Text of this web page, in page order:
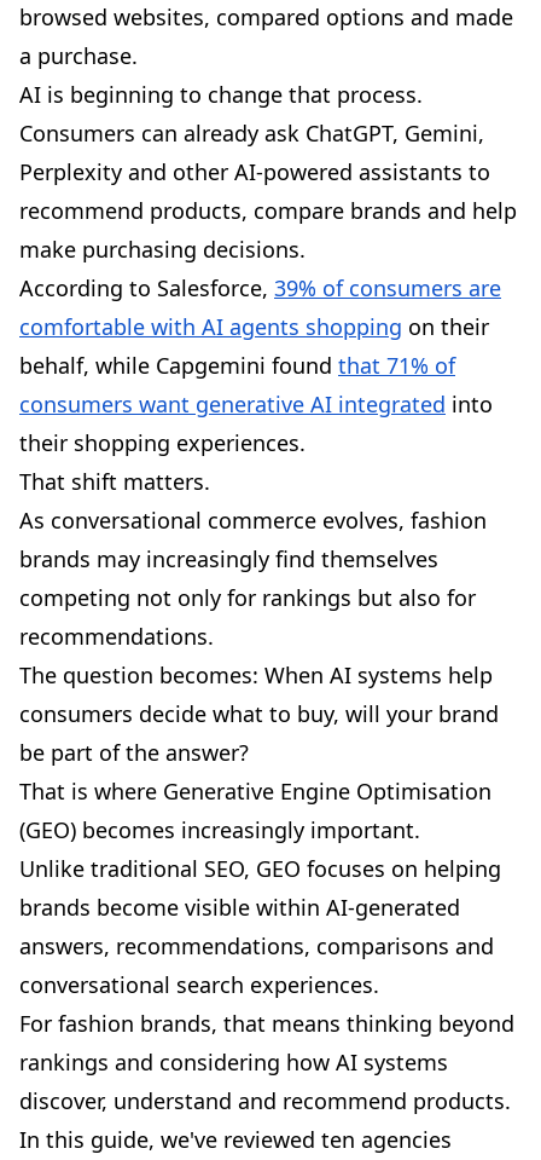
browsed websites, compared options and made
a purchase.
AI is beginning to change that process.
Consumers can already ask ChatGPT, Gemini,
Perplexity and other AI-powered assistants to
recommend products, compare brands and help
make purchasing decisions.
According to Salesforce, 39% of consumers are
comfortable with AI agents shopping on their
behalf, while Capgemini found that 71% of
consumers want generative AI integrated into
their shopping experiences.
That shift matters.
As conversational commerce evolves, fashion
brands may increasingly find themselves
competing not only for rankings but also for
recommendations.
The question becomes: When AI systems help
consumers decide what to buy, will your brand
be part of the answer?
That is where Generative Engine Optimisation
(GEO) becomes increasingly important.
Unlike traditional SEO, GEO focuses on helping
brands become visible within AI-generated
answers, recommendations, comparisons and
conversational search experiences.
For fashion brands, that means thinking beyond
rankings and considering how AI systems
discover, understand and recommend products.
In this guide, we've reviewed ten agencies